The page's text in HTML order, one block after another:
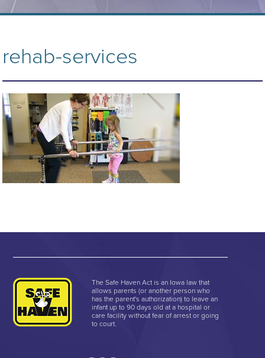
rehab-services
The Safe Haven Act is an Iowa law that
allows parents (or another person who
has the parent's authorization) to leave an
infant up to 90 days old at a hospital or
care facility without fear of arrest or going
to court.